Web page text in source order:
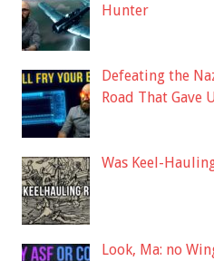
Hunter
Defeating the
Road That Gave
Was Keel-
Look, Ma: no